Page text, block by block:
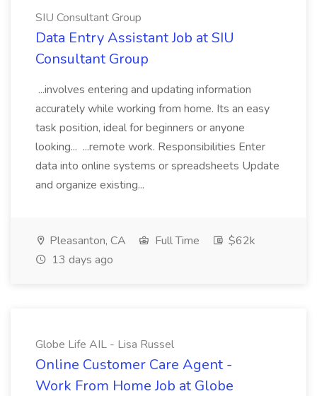
SIU Consultant Group
Data Entry Assistant Job at SIU
Consultant Group
...involves entering and updating information
accurately while working from home. Its an easy
task position, ideal for beginners or anyone
looking... ...remote work. Responsibilities Enter
data into online systems or spreadsheets Update
and organize existing...
Pleasanton, CA Full Time
$62k
13 days ago
Globe Life AIL - Lisa Russel
Online Customer Care Agent -
Work From Home Job at Globe